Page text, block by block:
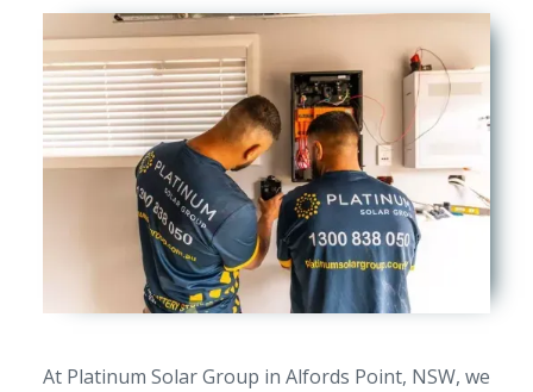
At Platinum Solar Group in Alfords Point, NSW, we